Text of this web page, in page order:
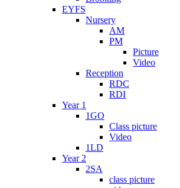
EYFS
Nursery
AM
PM
Picture
Video
Reception
RDC
RDI
Year 1
1GO
Class picture
Video
1LD
Year 2
2SA
class picture